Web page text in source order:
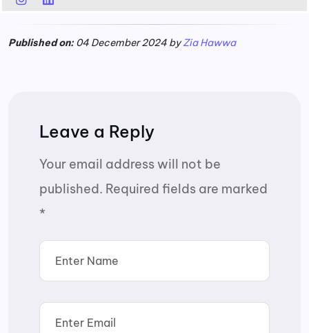
Published on:04 December 2024 byZia Hawwa
Leave a Reply
Your email address will not be
published. Required fields are marked
*